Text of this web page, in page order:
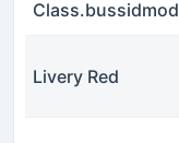
Class.bussidmod
Livery Red